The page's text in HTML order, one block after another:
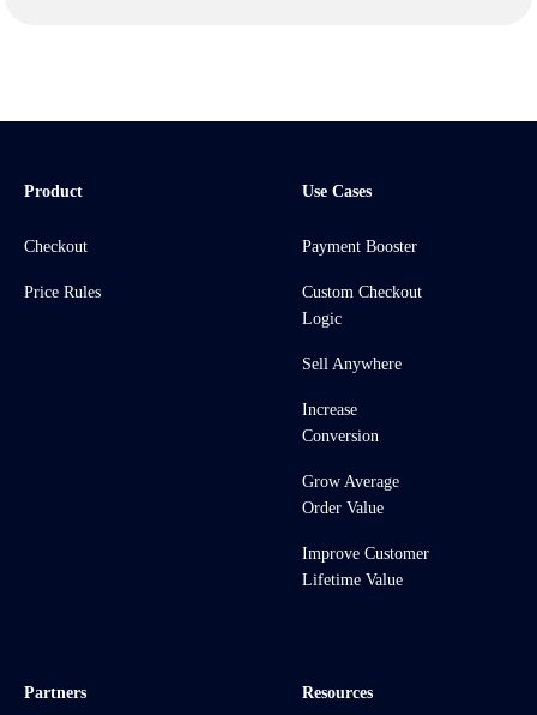
Product
Checkout
Price Rules
Use Cases
Payment Booster
Custom Checkout
Logic
Sell Anywhere
Increase
Conversion
Grow Average
Order Value
Improve Customer
Lifetime Value
Partners Resources